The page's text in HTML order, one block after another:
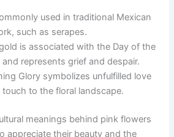
used in traditional Mexican
such as serapes.
is associated with the Day of the
represents grief and despair.
Glory symbolizes unfulfilled love
to the floral landscape.
meanings behind pink flowers
appreciate their beauty and the